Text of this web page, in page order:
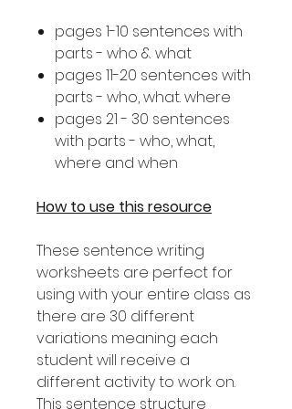
pages 1-10 sentences with
parts - who & what
pages 11-20 sentences with
parts - who, what. where
pages 21 - 30 sentences
with parts - who, what,
where and when
How to use this resource
These sentence writing
worksheets are perfect for
using with your entire class as
there are 30 different
variations meaning each
student will receive a
different activity to work on.
This sentence structure